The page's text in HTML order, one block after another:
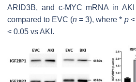
ARID3B, and c-MYC mRNA in
compared to EVC (n = 3), where * p<
< 0.05 vs AKI.